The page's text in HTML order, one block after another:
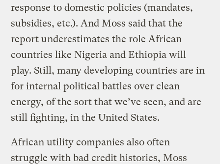
response to domestic policies (mandates,
subsidies, etc.). And Moss said that the
report underestimates the role African
countries like Nigeria and Ethiopia will
play. Still, many developing countries are in
for internal political battles over clean
energy, of the sort that we’ve seen, and are
still fighting, in the United States.
African utility companies also often
struggle with bad credit histories, Moss